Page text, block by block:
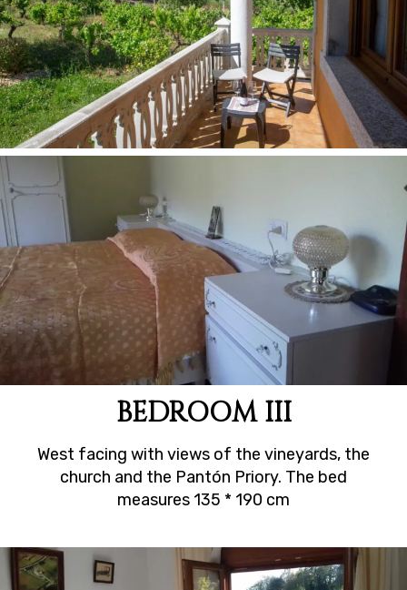
BEDROOM III
West facing with views of the vineyards, the
church and the Pantón Priory. The bed
measures 135 * 190 cm